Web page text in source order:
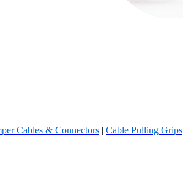
Cables & Connectors | Cable Pulling Grips